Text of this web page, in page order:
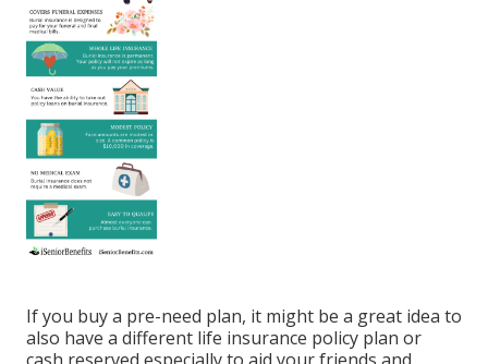
If you buy a pre-need plan, it might be a great idea to
also have a different life insurance policy plan or